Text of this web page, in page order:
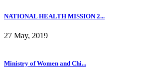
NATIONAL HEALTH MISSION 2...
27 May, 2019
Ministry of Women and Chi...